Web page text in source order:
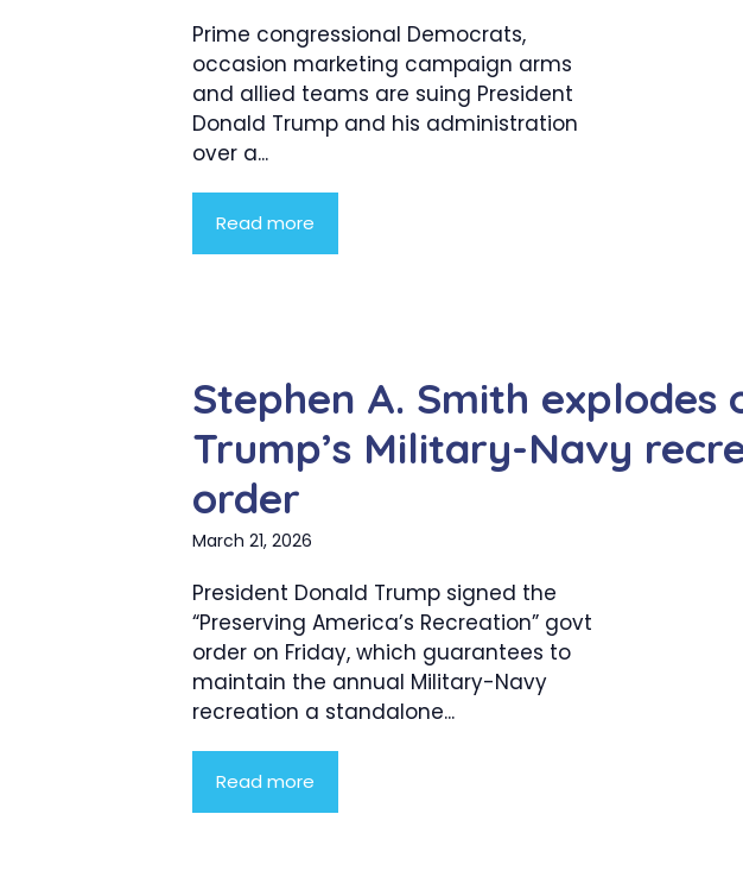
Prime congressional Democrats,
occasion marketing campaign arms
and allied teams are suing President
Donald Trump and his administration
over a...
Read more
Stephen A. Smith explodes
Trump’s Military-Navy
order
March 21, 2026
President Donald Trump signed the
“Preserving America’s Recreation” govt
order on Friday, which guarantees to
maintain the annual Military-Navy
recreation a standalone...
Read more